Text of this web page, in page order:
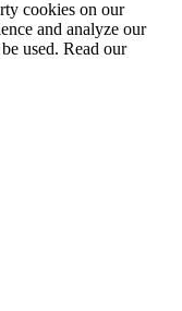
cookies on our
and analyze our
used. Read our